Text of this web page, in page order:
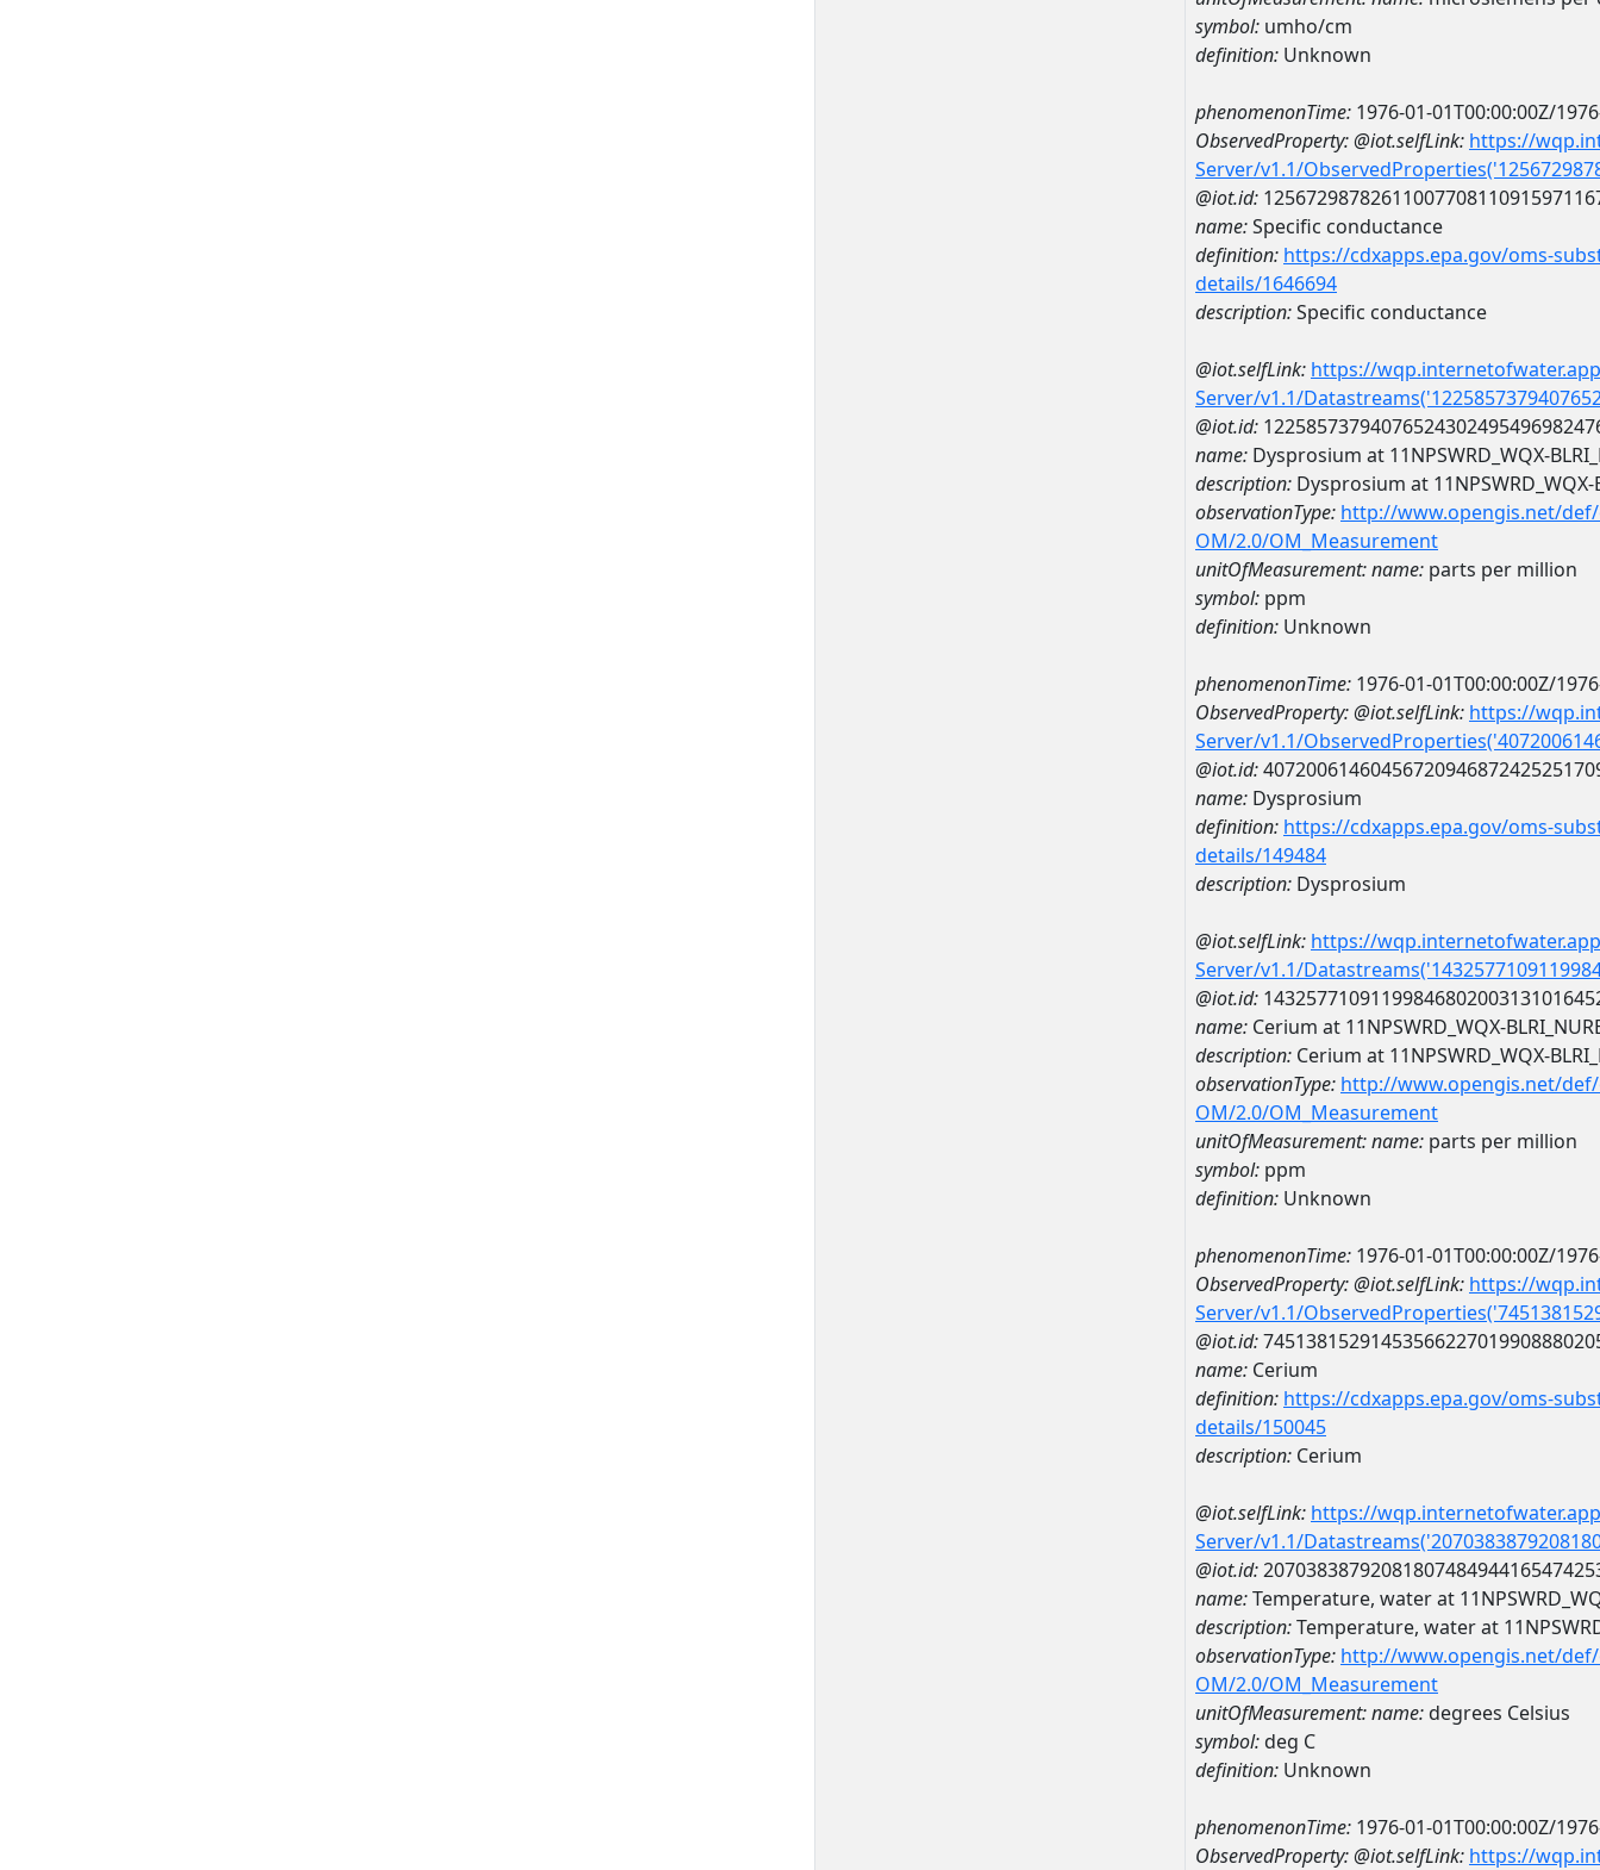
symbol: umho/cm
definition: Unknown
phenomenonTime: 1976-01-01T00:00:00Z/
ObservedProperty:@iot.selfLink: https://
Server/v1.1/
@iot.id:
name:Specific conductance
definition: https://cdxapps.epa.gov/oms-
details/1646694
description:Specific conductance
@iot.selfLink: https://
Server/v1.1/
@iot.id:
name: Dysprosium at 11NPSWRD_WQX-
description: Dysprosium at 11NPSWRD_WQX-
observationType: http://www.opengis.net/
OM/2.0/OM_Measurement
unitOfMeasurement:name: parts per million
symbol: ppm
definition: Unknown
phenomenonTime: 1976-01-01T00:00:00Z/
ObservedProperty:@iot.selfLink: https://
Server/v1.1/
@iot.id:
name: Dysprosium
definition: https://cdxapps.epa.gov/oms-
details/149484
description: Dysprosium
@iot.selfLink: https://
Server/v1.1/
@iot.id:
name: Cerium at 11NPSWRD_WQX-
description: Cerium at 11NPSWRD_WQX-
observationType: http://www.opengis.net/
OM/2.0/OM_Measurement
unitOfMeasurement:name: parts per million
symbol: ppm
definition: Unknown
phenomenonTime: 1976-01-01T00:00:00Z/
ObservedProperty:@iot.selfLink: https://
Server/v1.1/
@iot.id:
name: Cerium
definition: https://cdxapps.epa.gov/oms-
details/150045
description: Cerium
@iot.selfLink: https://
Server/v1.1/
@iot.id:
name:Temperature, water at
description:Temperature, water at
observationType: http://www.opengis.net/
OM/2.0/OM_Measurement
unitOfMeasurement:name:degrees Celsius
symbol:deg C
definition: Unknown
phenomenonTime: 1976-01-01T00:00:00Z/
ObservedProperty:@iot.selfLink: https://